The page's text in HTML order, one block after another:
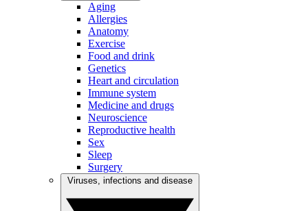
Aging
Allergies
Anatomy
Exercise
Food and drink
Genetics
Heart and circulation
Immune system
Medicine and drugs
Neuroscience
Reproductive health
Sex
Sleep
Surgery